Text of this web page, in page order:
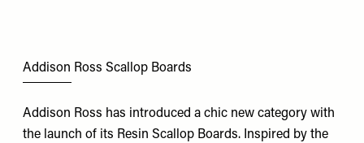
Addison Ross Scallop Boards
Addison Ross has introduced a chic new category with
the launch of its Resin Scallop Boards. Inspired by the